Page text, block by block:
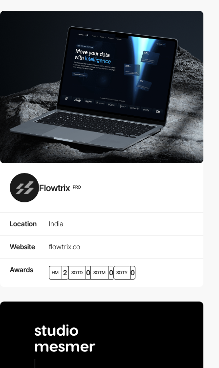
Flowtrix PRO
Location India
Website flowtrix.co
Awards HM 2 SOTD 0 SOTM 0 SOTY 0